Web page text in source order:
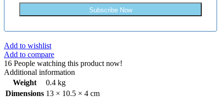
Subscribe Now
Add to wishlist
Add to compare
16 People watching this product now!
Additional information
Weight
0.4 kg
Dimensions 13 × 10.5 × 4 cm